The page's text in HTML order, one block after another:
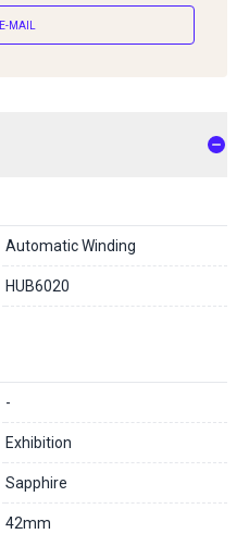
E-MAIL
Automatic Winding
HUB6020
-
Exhibition
Sapphire
42mm